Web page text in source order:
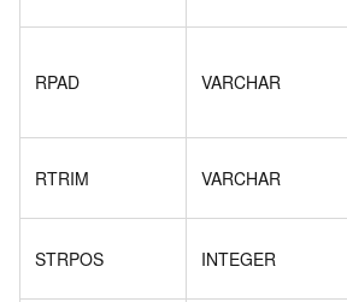
RPAD VARCHAR
RTRIM VARCHAR
STRPOS INTEGER